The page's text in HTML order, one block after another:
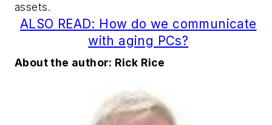
assets.
ALSO READ: How do we communicate
with aging PCs?
About the author: Rick Rice